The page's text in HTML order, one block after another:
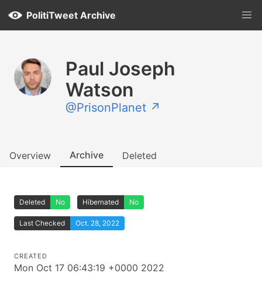
PolitiTweet Archive
Paul Joseph
Watson
@PrisonPlanet ↗
Overview Archive Deleted
Deleted No Hibernated No
Last Checked Oct. 28, 2022
CREATED
Mon Oct 17 06:43:19 +0000 2022